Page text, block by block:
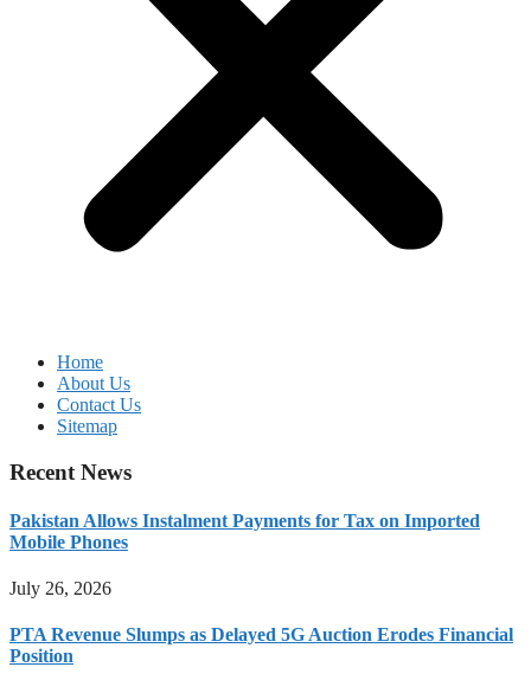
Home
About Us
Contact Us
Sitemap
Recent News
Pakistan Allows Instalment Payments for Tax on Imported
Mobile Phones
July 26, 2026
PTA Revenue Slumps as Delayed 5G Auction Erodes Financial
Position